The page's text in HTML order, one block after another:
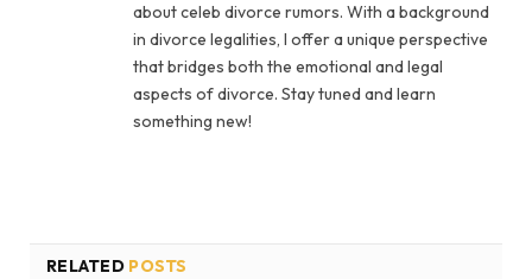
about celeb divorce rumors. With a background
in divorce legalities, I offer a unique perspective
that bridges both the emotional and legal
aspects of divorce. Stay tuned and learn
something new!
RELATED POSTS